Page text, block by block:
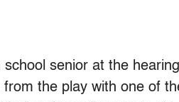
senior at the
from the play with one of